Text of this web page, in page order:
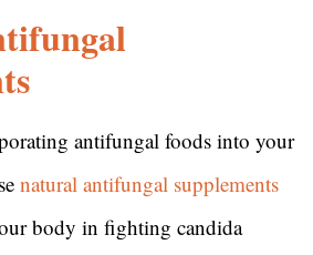
antifungal foods into your
natural antifungal supplements
body in fighting candida